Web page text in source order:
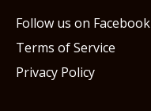
Follow us on Facebook
Terms of Service
Privacy Policy